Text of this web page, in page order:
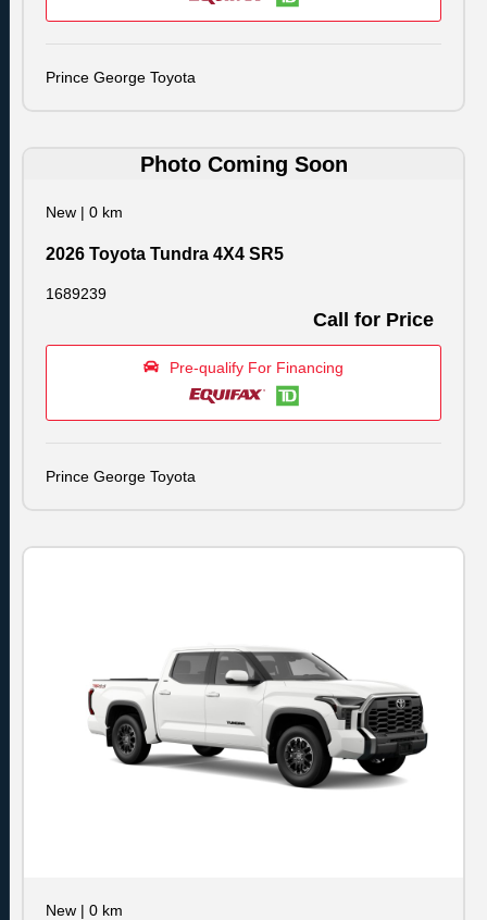
Prince George Toyota
Photo Coming Soon
New | 0 km
2026 Toyota Tundra 4X4 SR5
1689239
Call for Price
Pre-qualify For Financing
Prince George Toyota
New | 0 km